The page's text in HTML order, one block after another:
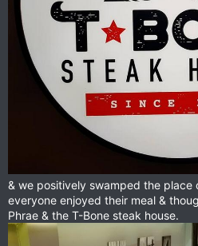
& we positively swamped the place
everyone enjoyed their meal &
Phrae & the T-Bone steak house.